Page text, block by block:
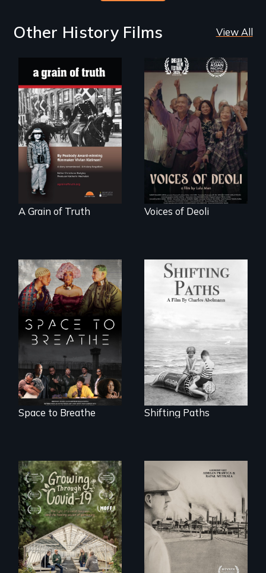
Other History Films View All
"A childhood
legend - Wartime
Denmark -
Remarkable
courage - Troubling
moral compromise
"
A Grain of Truth
Erased by war,
Chinese-Indian
survivors reclaim
their history.
Voices of Deoli
Space to Breathe is
an Afrofuturist
science fiction
hybrid
documentary, set in
a future where
there are no
prisons or police.
Space to Breathe
Follow the
survival as a family
gives up its Jewish
owned business in
Frankfurt Germany
in 1933.
Shifting Paths
A family fights to
save their multi-
generational
business during
COVID-19.
The History of
Polish Immigrants
at the Dawn of the
20th Century.